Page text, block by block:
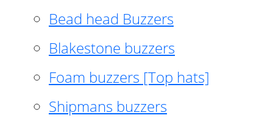
Bead head Buzzers
Blakestone buzzers
Foam buzzers [Top hats]
Shipmans buzzers